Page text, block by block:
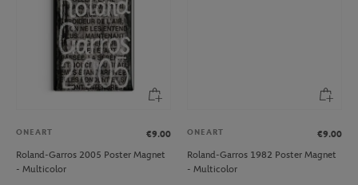
ONEART
€9.00
Roland-Garros 2005 Poster Magnet
- Multicolor
ONEART
€9.00
Roland-Garros 1982 Poster Magnet
- Multicolor